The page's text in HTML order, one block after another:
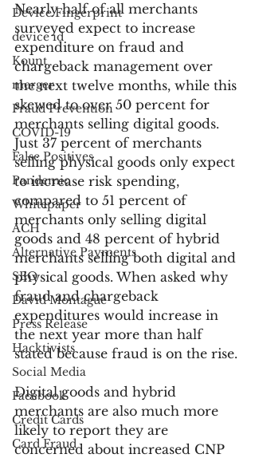
Device Fingerprint
device id
Kount
merger
Fraud Prevention
COVID-19
False Positives
Pandemic
Whitepaper
ACH
Alternative Payments
SEO
David Montague
Press Release
Hacktivists
Social Media
Facebook
Credit Cards
Card Fraud
Nearly half of all merchants
surveyed expect to increase
expenditure on fraud and
chargeback management over
the next twelve months, while this
skewed to over 50 percent for
merchants selling digital goods.
Just 37 percent of merchants
selling physical goods only expect
to increase risk spending,
compared to 51 percent of
merchants only selling digital
goods and 48 percent of hybrid
merchants selling both digital and
physical goods. When asked why
fraud and chargeback
expenditures would increase in
the next year more than half
stated because fraud is on the rise.
Digital goods and hybrid
merchants are also much more
likely to report they are
concerned about increased CNP